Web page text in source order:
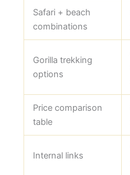
Safari + beach
combinations
Gorilla trekking
options
Price comparison
table
Internal links